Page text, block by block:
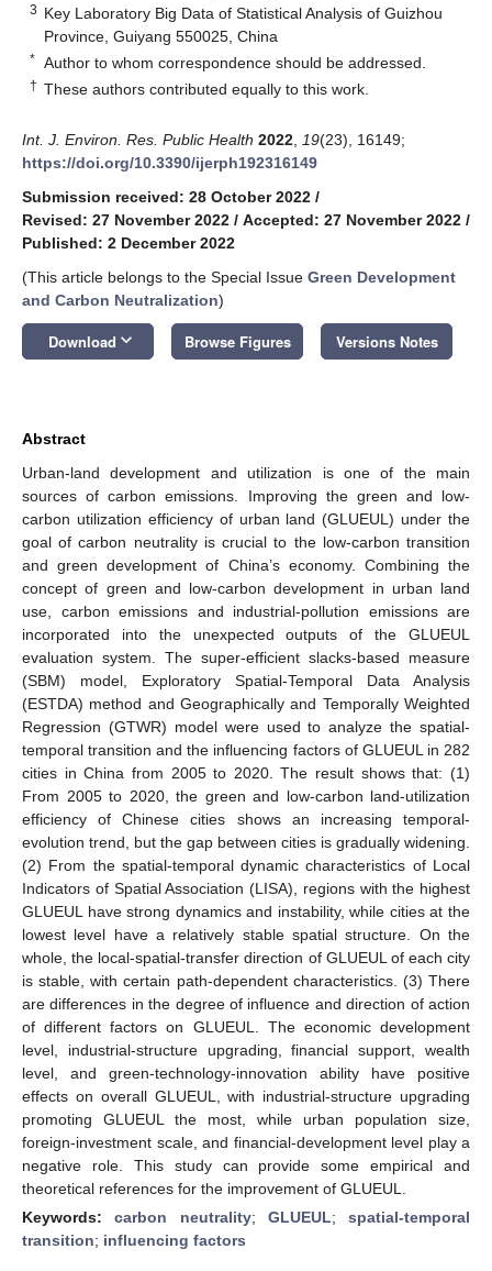
3 Key Laboratory Big Data of Statistical Analysis of Guizhou
Province, Guiyang 550025, China
* Author to whom correspondence should be addressed.
† These authors contributed equally to this work.
Int. J. Environ. Res. Public Health 2022 19(23), 16149;
https://doi.org/10.3390/ijerph192316149
Submission received: 28 October 2022 /
Revised: 27 November 2022 / Accepted: 27 November 2022 /
Published: 2 December 2022
(This article belongs to the Special Issue Green Development
and Carbon Neutralization)
Download keyboard_arrow_down Browse Figures Versions Notes
Abstract
Urban-land development and utilization is one of the main
sources of carbon emissions. Improving the green and low-
carbon utilization efficiency of urban land (GLUEUL) under the
goal of carbon neutrality is crucial to the low-carbon transition
and green development of China’s economy. Combining the
concept of green and low-carbon development in urban land
use, carbon emissions and industrial-pollution emissions are
incorporated into the unexpected outputs of the GLUEUL
evaluation system. The super-efficient slacks-based measure
(SBM) model, Exploratory Spatial-Temporal Data Analysis
(ESTDA) method and Geographically and Temporally Weighted
Regression (GTWR) model were used to analyze the spatial-
temporal transition and the influencing factors of GLUEUL in 282
cities in China from 2005 to 2020. The result shows that: (1)
From 2005 to 2020, the green and low-carbon land-utilization
efficiency of Chinese cities shows an increasing temporal-
evolution trend, but the gap between cities is gradually widening.
(2) From the spatial-temporal dynamic characteristics of Local
Indicators of Spatial Association (LISA), regions with the highest
GLUEUL have strong dynamics and instability, while cities at the
lowest level have a relatively stable spatial structure. On the
whole, the local-spatial-transfer direction of GLUEUL of each city
is stable, with certain path-dependent characteristics. (3) There
are differences in the degree of influence and direction of action
of different factors on GLUEUL. The economic development
level, industrial-structure upgrading, financial support, wealth
level, and green-technology-innovation ability have positive
effects on overall GLUEUL, with industrial-structure upgrading
promoting GLUEUL the most, while urban population size,
foreign-investment scale, and financial-development level play a
negative role. This study can provide some empirical and
theoretical references for the improvement of GLUEUL.
Keywords:carbon neutrality; GLUEUL; spatial-temporal
transition; influencing factors